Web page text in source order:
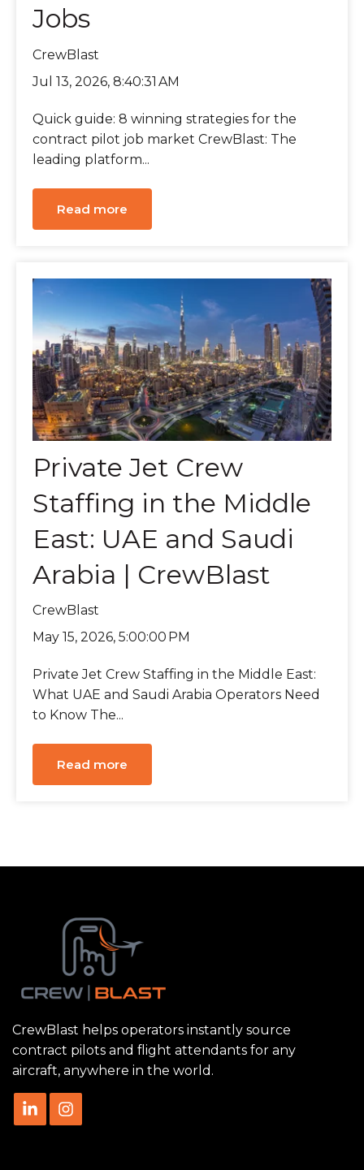
Jobs
CrewBlast
Jul 13, 2026, 8:40:31 AM
Quick guide: 8 winning strategies for the
contract pilot job market CrewBlast: The
leading platform...
Read more
Private Jet Crew
Staffing in the Middle
East: UAE and Saudi
Arabia | CrewBlast
CrewBlast
May 15, 2026, 5:00:00 PM
Private Jet Crew Staffing in the Middle East:
What UAE and Saudi Arabia Operators Need
to Know The...
Read more
CrewBlast helps operators instantly source
contract pilots and flight attendants for any
aircraft, anywhere in the world.